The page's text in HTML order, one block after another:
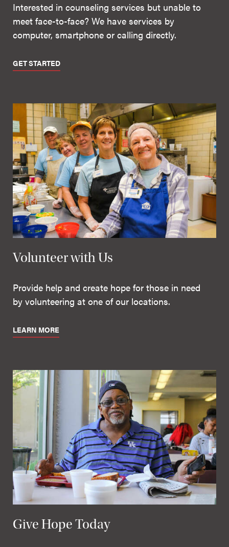
Interested in counseling services but unable to
meet face-to-face? We have services by
computer, smartphone or calling directly.
GET STARTED
Volunteer with Us
Provide help and create hope for those in need
by volunteering at one of our locations.
LEARN MORE
Give Hope Today